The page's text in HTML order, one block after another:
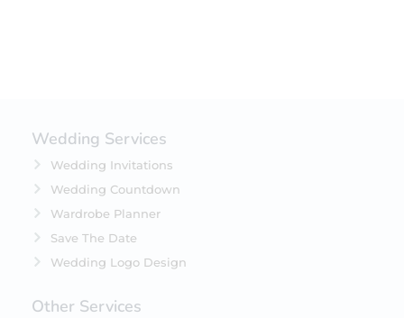
Wedding Services
Wedding Invitations
Wedding Countdown
Wardrobe Planner
Save The Date
Wedding Logo Design
Other Services